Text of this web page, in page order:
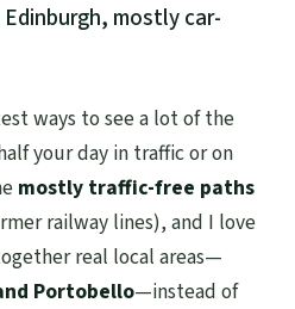
mostly car-
ways to see a lot of the
your day in traffic or on
mostly traffic-free paths
railway lines), and I love
real local areas—
Portobello—instead of